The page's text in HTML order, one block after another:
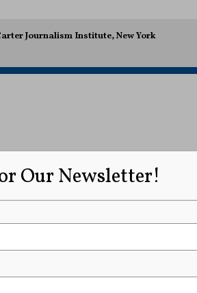
Journalism Institute, New York
Our Newsletter!